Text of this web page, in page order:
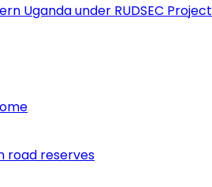
Uganda under RUDSEC Project
road reserves